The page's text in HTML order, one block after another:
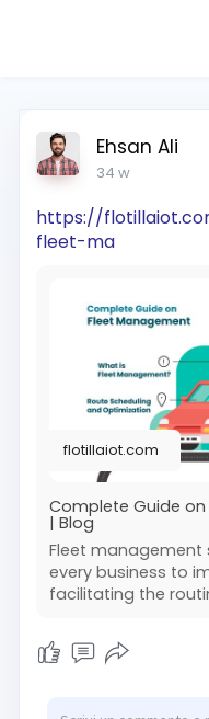
Ehsan Ali
34 w
https://
fleet-ma
flotillaiot.com
Complete Guide
| Blog
Fleet management
every business to
facilitating the